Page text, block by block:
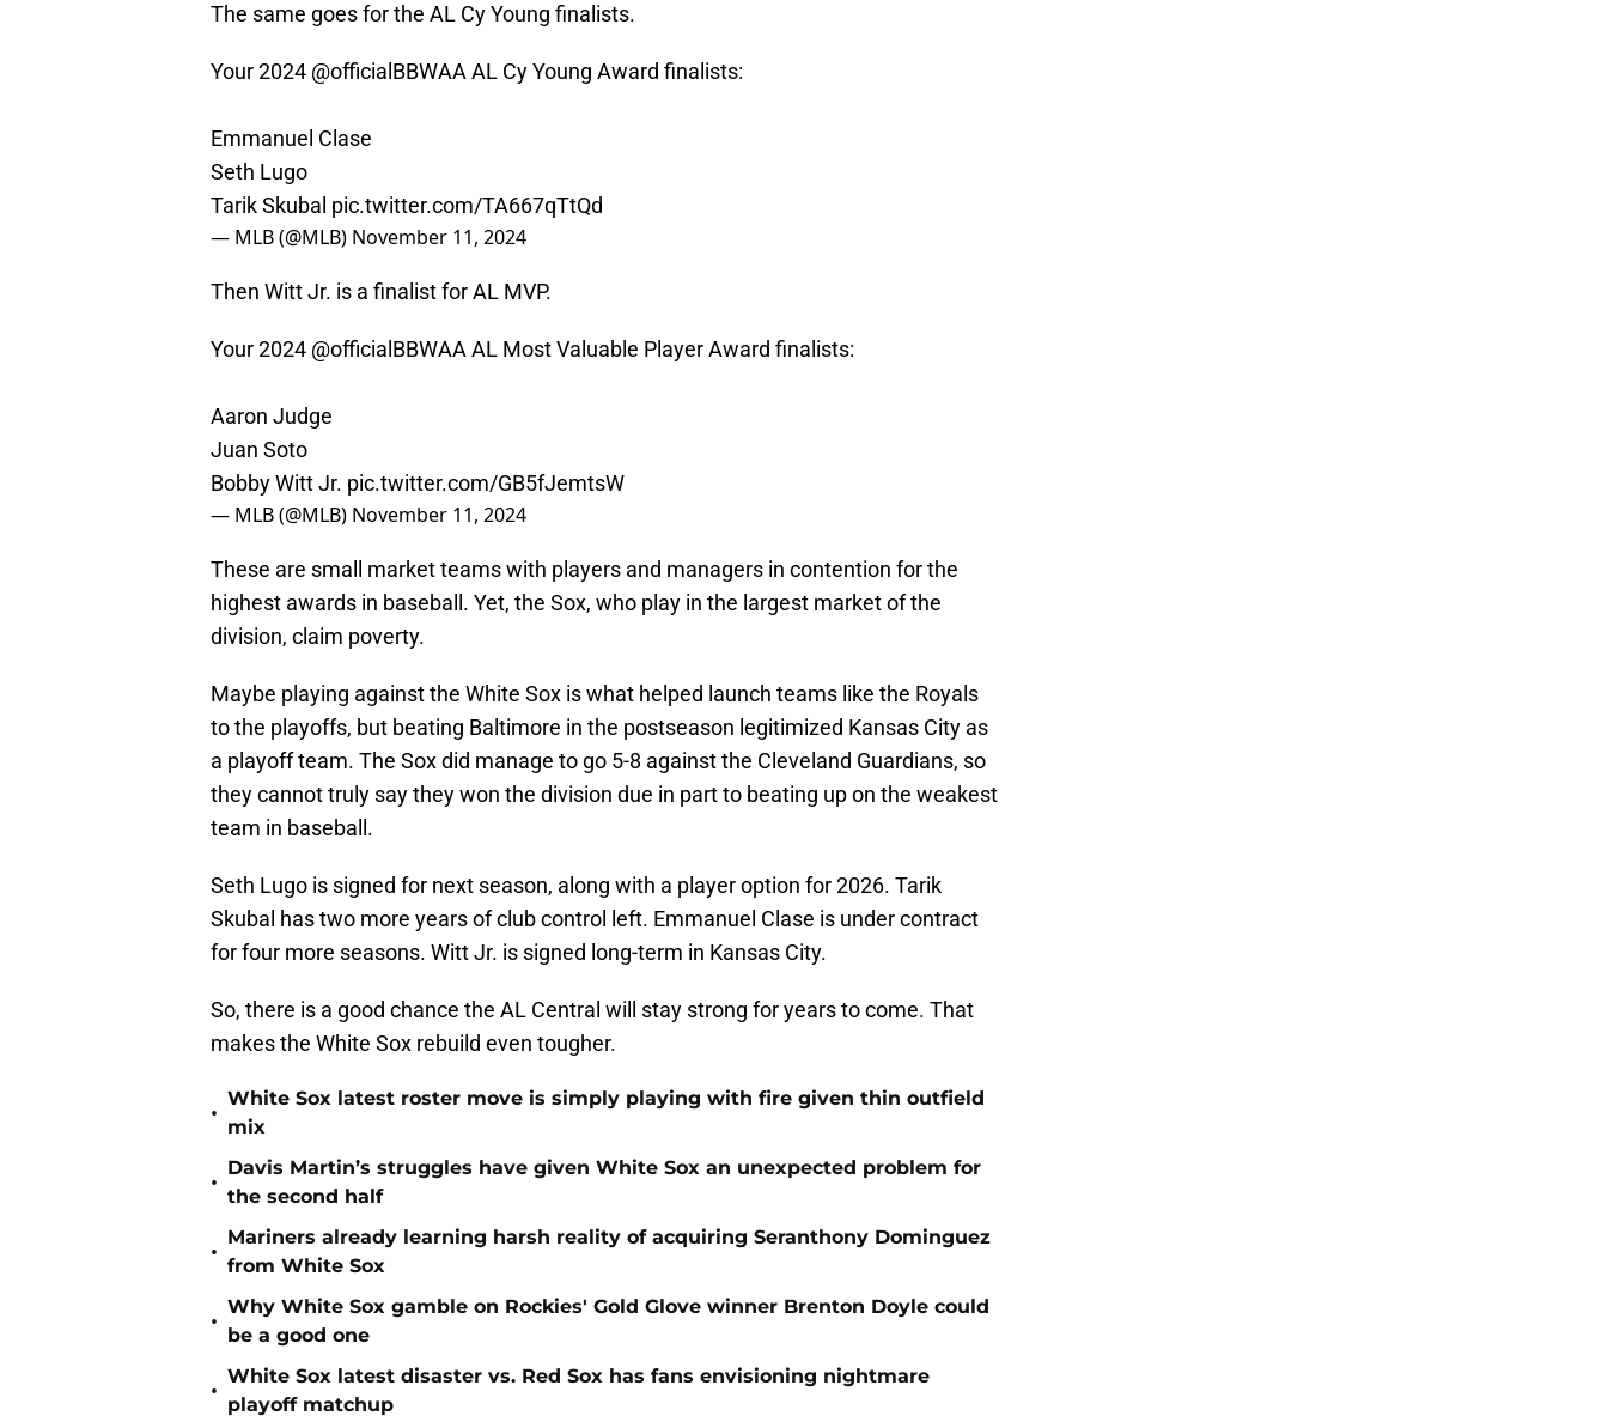
The same goes for the AL Cy Young finalists.
Your 2024 @officialBBWAAAL Cy Young Award finalists:
Emmanuel Clase
Seth Lugo
Tarik Skubal pic.twitter.com/TA667qTtQd
— MLB (@MLB) November 11, 2024
Then Witt Jr. is a finalist for AL MVP.
Your 2024 @officialBBWAAAL Most Valuable Player Award finalists:
Aaron Judge
Juan Soto
Bobby Witt Jr. pic.twitter.com/GB5fJemtsW
— MLB (@MLB) November 11, 2024
These are small market teams with players and managers in contention for the
highest awards in baseball. Yet, the Sox, who play in the largest market of the
division, claim poverty.
Maybe playing against the White Sox is what helped launch teams like the Royals
to the playoffs, but beating Baltimore in the postseason legitimized Kansas City as
a playoff team. The Sox did manage to go 5-8 against the Cleveland Guardians, so
they cannot truly say they won the division due in part to beating up on the weakest
team in baseball.
Seth Lugo is signed for next season, along with a player option for 2026. Tarik
Skubal has two more years of club control left. Emmanuel Clase is under contract
for four more seasons. Witt Jr. is signed long-term in Kansas City.
So, there is a good chance the AL Central will stay strong for years to come. That
makes the White Sox rebuild even tougher.
•
White Sox latest roster move is simply playing with fire given thin outfield
mix
•
Davis Martin’s struggles have given White Sox an unexpected problem for
the second half
•
Mariners already learning harsh reality of acquiring Seranthony Dominguez
from White Sox
•
Why White Sox gamble on Rockies' Gold Glove winner Brenton Doyle could
be a good one
•
White Sox latest disaster vs. Red Sox has fans envisioning nightmare
playoff matchup